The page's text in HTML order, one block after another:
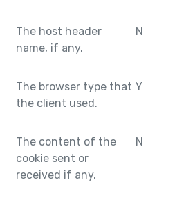
The host header
name, if any.
N
The browser type that
the client used.
Y
The content of the
cookie sent or
received if any.
N